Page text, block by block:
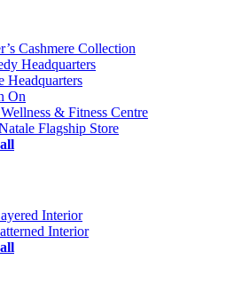
Cashmere Collection
Headquarters
Headquarters
On
& Fitness Centre
Flagship Store
Interior
Interior